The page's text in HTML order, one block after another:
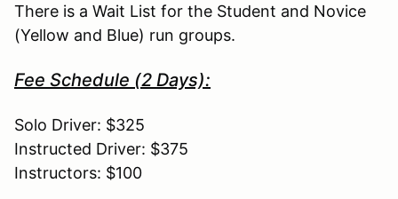
There is a Wait List for the Student and Novice
(Yellow and Blue) run groups.
Fee Schedule (2 Days):
Solo Driver: $325
Instructed Driver: $375
Instructors: $100